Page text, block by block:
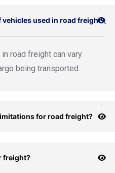
used in road freight?
road freight can vary
being transported.
for road freight?
freight?